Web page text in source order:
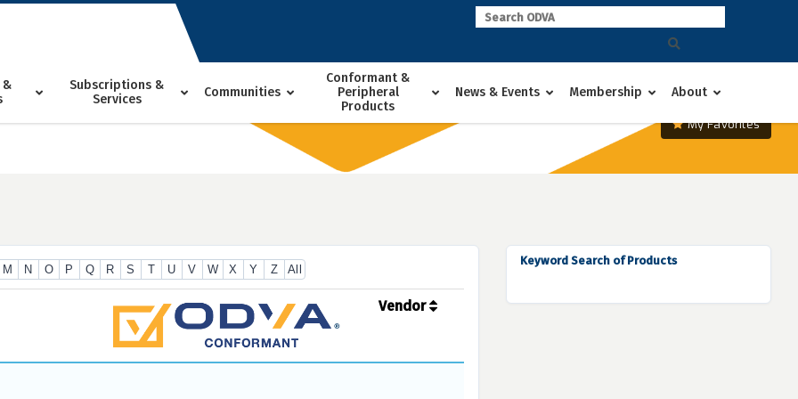
&
Subscriptions &
Services
Communities
Conformant &
Peripheral
Products
News & Events Membership About
My Favorites
M N O P Q R S T U V W X Y Z All
Vendor
Keyword Search of Products